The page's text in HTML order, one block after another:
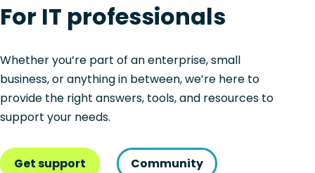
For IT professionals
Whether you’re part of an enterprise, small
business, or anything in between, we’re here to
provide the right answers, tools, and resources to
support your needs.
Get support Community